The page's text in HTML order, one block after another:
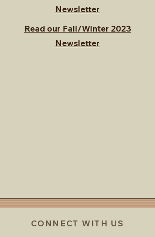
Newsletter
Read our Fall/Winter 2023
Newsletter
CONNECT WITH US